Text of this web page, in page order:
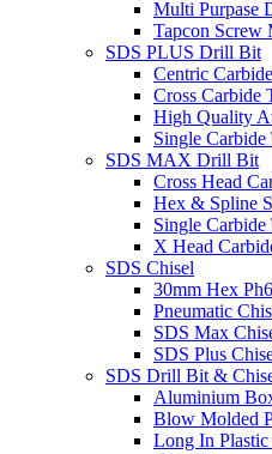
Multi Purpase
Tapcon
SDS PLUS Drill Bit
Centric
Cross Carbide
High Quality
Single Carbide
SDS MAX Drill Bit
Cross Head
Hex & Spline
Single Carbide
X Head
SDS Chisel
30mm Hex
Pneumatic
SDS Max
SDS Plus
SDS Drill Bit &
Aluminium
Blow Molded
Long In